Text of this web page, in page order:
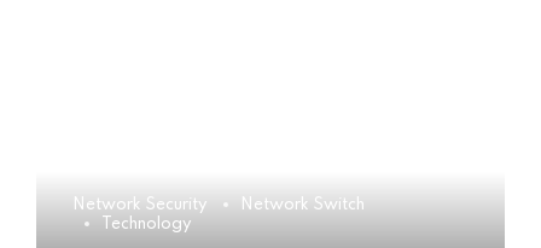
Network Security
Network Switch
Technology